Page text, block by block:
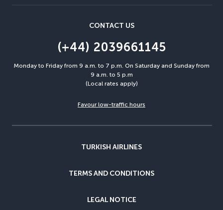
CONTACT US
(+44) 2039661145
Monday to Friday from 9 a.m. to 7 p.m. On Saturday and Sunday from
9 a.m. to 5 p.m
(Local rates apply)
Favour low-traffic hours
TURKISH AIRLINES
TERMS AND CONDITIONS
LEGAL NOTICE